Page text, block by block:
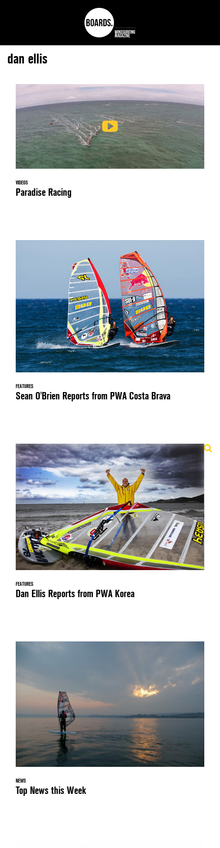
dan ellis
VIDEOS
Paradise Racing
FEATURES
Sean O'Brien Reports from PWA Costa Brava
FEATURES
Dan Ellis Reports from PWA Korea
NEWS
Top News this Week